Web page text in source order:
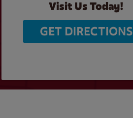
Visit Us Today!
GET DIRECTIONS